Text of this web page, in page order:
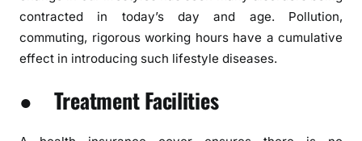
contracted in today’s day and age. Pollution,
commuting, rigorous working hours have a cumulative
effect in introducing such lifestyle diseases.
● Treatment Facilities